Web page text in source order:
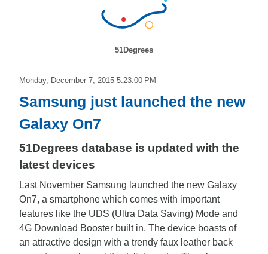
51Degrees
Monday, December 7, 2015 5:23:00 PM
Samsung just launched the new
Galaxy On7
51Degrees database is updated with the
latest devices
Last November Samsung launched the new Galaxy
On7, a smartphone which comes with important
features like the UDS (Ultra Data Saving) Mode and
4G Download Booster built in. The device boasts of
an attractive design with a trendy faux leather back